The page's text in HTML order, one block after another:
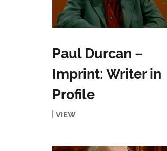
Paul Durcan –
Imprint: Writer in
Profile
VIEW